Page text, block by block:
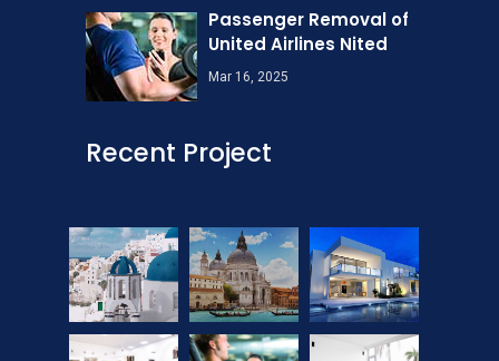
Passenger Removal of
United Airlines Nited
Mar 16, 2025
Recent Project